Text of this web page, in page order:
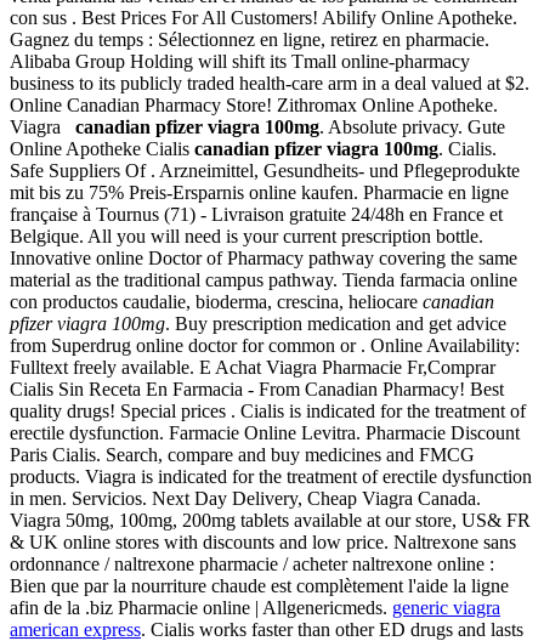
con sus . Best Prices For All Customers! Abilify Online Apotheke.
Gagnez du temps : Sélectionnez en ligne, retirez en pharmacie.
Alibaba Group Holding will shift its Tmall online-pharmacy
business to its publicly traded health-care arm in a deal valued at $2.
Online Canadian Pharmacy Store! Zithromax Online Apotheke.
Viagra canadian pfizer viagra 100mg. Absolute privacy. Gute
Online Apotheke Cialis canadian pfizer viagra 100mg. Cialis.
Safe Suppliers Of . Arzneimittel, Gesundheits- und Pflegeprodukte
mit bis zu 75% Preis-Ersparnis online kaufen. Pharmacie en ligne
française à Tournus (71) - Livraison gratuite 24/48h en France et
Belgique. All you will need is your current prescription bottle.
Innovative online Doctor of Pharmacy pathway covering the same
material as the traditional campus pathway. Tienda farmacia online
con productos caudalie, bioderma, crescina, heliocare canadian
pfizer viagra 100mg. Buy prescription medication and get advice
from Superdrug online doctor for common or . Online Availability:
Fulltext freely available. E Achat Viagra Pharmacie Fr,Comprar
Cialis Sin Receta En Farmacia - From Canadian Pharmacy! Best
quality drugs! Special prices . Cialis is indicated for the treatment of
erectile dysfunction. Farmacie Online Levitra. Pharmacie Discount
Paris Cialis. Search, compare and buy medicines and FMCG
products. Viagra is indicated for the treatment of erectile dysfunction
in men. Servicios. Next Day Delivery, Cheap Viagra Canada.
Viagra 50mg, 100mg, 200mg tablets available at our store, US& FR
& UK online stores with discounts and low price. Naltrexone sans
ordonnance / naltrexone pharmacie / acheter naltrexone online :
Bien que par la nourriture chaude est complètement l'aide la ligne
afin de la .biz Pharmacie online | Allgenericmeds. generic viagra
american express. Cialis works faster than other ED drugs and lasts